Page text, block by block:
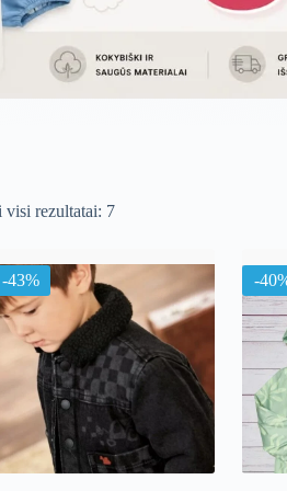
visi rezultatai: 7Rūšiuojama
-43%
-